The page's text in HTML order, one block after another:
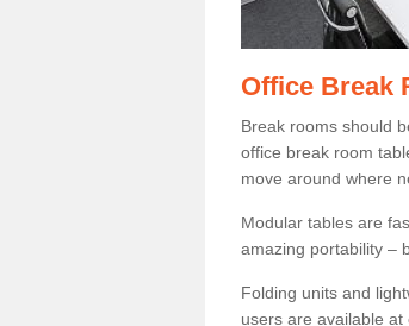
Office Break
Break rooms should
office break room
move around where
Modular tables are
amazing portability –
Folding units and
users are available at